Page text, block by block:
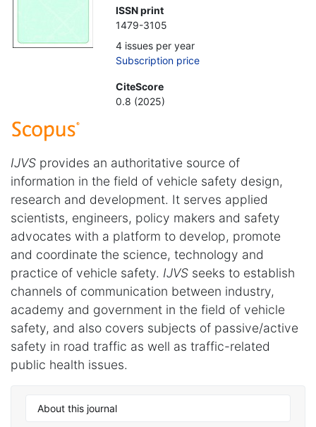
ISSN print
1479-3105
4 issues per year
Subscription price
CiteScore
0.8 (2025)
IJVS provides an authoritative source of
information in the field of vehicle safety design,
research and development. It serves applied
scientists, engineers, policy makers and safety
advocates with a platform to develop, promote
and coordinate the science, technology and
practice of vehicle safety. IJVS seeks to establish
channels of communication between industry,
academy and government in the field of vehicle
safety, and also covers subjects of passive/active
safety in road traffic as well as traffic-related
public health issues.
About this journal